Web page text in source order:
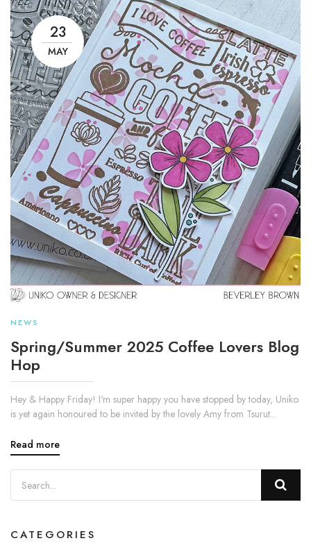
23
MAY
NEWS
Spring/Summer 2025 Coffee Lovers Blog
Hop
Hey & Happy Friday! I'm super happy you have stopped by today, Uniko
is yet again honoured to be invited by the lovely Amy from Tsurut...
Read more
CATEGORIES